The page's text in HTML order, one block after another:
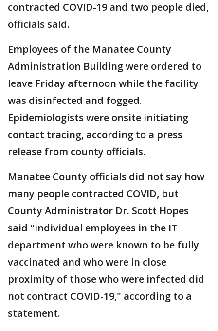
contracted COVID-19 and two people died,
officials said.
Employees of the Manatee County
Administration Building were ordered to
leave Friday afternoon while the facility
was disinfected and fogged.
Epidemiologists were onsite initiating
contact tracing, according to a press
release from county officials.
Manatee County officials did not say how
many people contracted COVID, but
County Administrator Dr. Scott Hopes
said "individual employees in the IT
department who were known to be fully
vaccinated and who were in close
proximity of those who were infected did
not contract COVID-19," according to a
statement.